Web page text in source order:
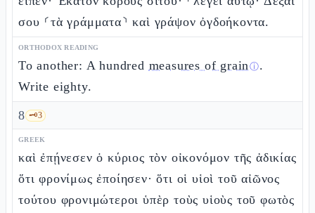
σου ⸂τὰ γράμματα⸃ καὶ γράψον ὀγδοήκοντα.
ORTHODOX READING
To another: A hundred measures of grainⓘ.
Write eighty.
8 🗝️3
GREEK
καὶ ἐπῄνεσεν ὁ κύριος τὸν οἰκονόμον τῆς ἀδικίας
ὅτι φρονίμως ἐποίησεν· ὅτι οἱ υἱοὶ τοῦ αἰῶνος
τούτου φρονιμώτεροι ὑπὲρ τοὺς υἱοὺς τοῦ φωτὸς